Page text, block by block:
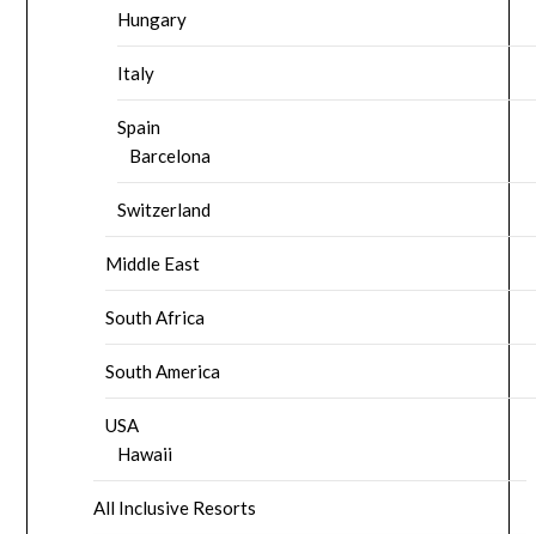
Hungary
Italy
Spain
Barcelona
Switzerland
Middle East
South Africa
South America
USA
Hawaii
All Inclusive Resorts